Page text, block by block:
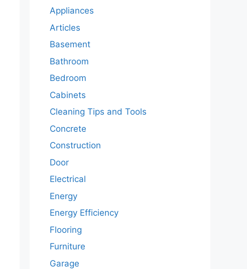
Appliances
Articles
Basement
Bathroom
Bedroom
Cabinets
Cleaning Tips and Tools
Concrete
Construction
Door
Electrical
Energy
Energy Efficiency
Flooring
Furniture
Garage